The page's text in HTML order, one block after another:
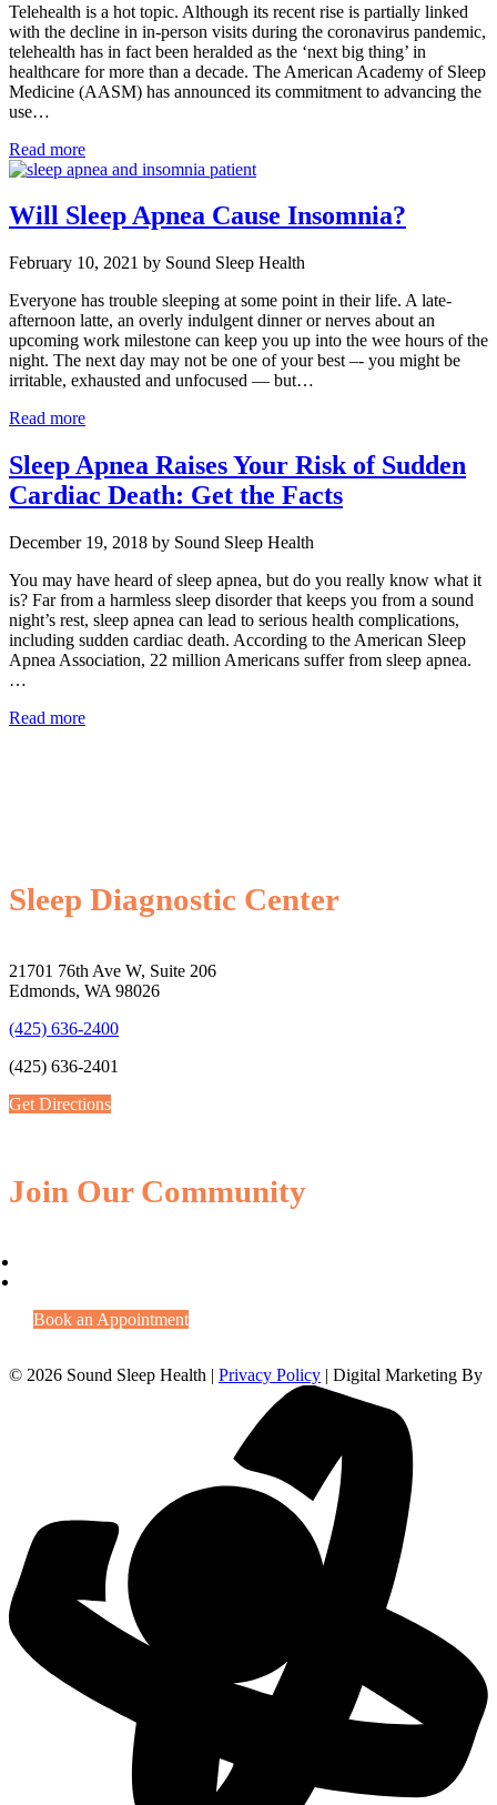
Telehealth is a hot topic. Although its recent rise is partially linked
with the decline in in-person visits during the coronavirus pandemic,
telehealth has in fact been heralded as the ‘next big thing’ in
healthcare for more than a decade. The American Academy of Sleep
Medicine (AASM) has announced its commitment to advancing the
use…
Read more
Will Sleep Apnea Cause Insomnia?
February 10, 2021 by Sound Sleep Health
Everyone has trouble sleeping at some point in their life. A late-
afternoon latte, an overly indulgent dinner or nerves about an
upcoming work milestone can keep you up into the wee hours of the
night. The next day may not be one of your best –- you might be
irritable, exhausted and unfocused — but…
Read more
Sleep Apnea Raises Your Risk of Sudden
Cardiac Death: Get the Facts
December 19, 2018 by Sound Sleep Health
You may have heard of sleep apnea, but do you really know what it
is? Far from a harmless sleep disorder that keeps you from a sound
night’s rest, sleep apnea can lead to serious health complications,
including sudden cardiac death. According to the American Sleep
Apnea Association, 22 million Americans suffer from sleep apnea.
…
Read more
Sleep Diagnostic Center
21701 76th Ave W, Suite 206
Edmonds, WA 98026
(425) 636-2400
(425) 636-2401
Get Directions
Join Our Community
Book an Appointment
© 2026 Sound Sleep Health | Privacy Policy | Digital Marketing By